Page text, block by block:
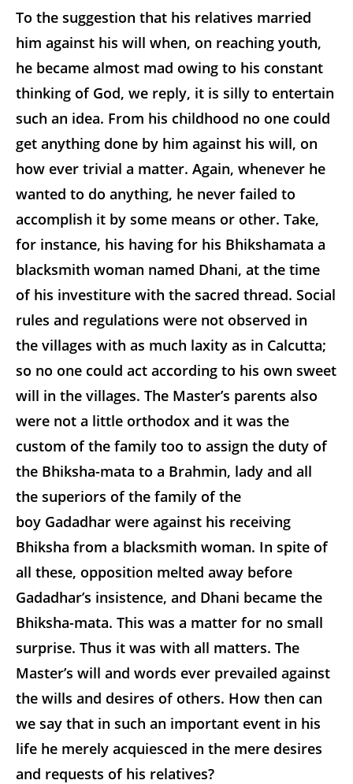
To the suggestion that his relatives married
him against his will when, on reaching youth,
he became almost mad owing to his constant
thinking of God, we reply, it is silly to entertain
such an idea. From his childhood no one could
get anything done by him against his will, on
how ever trivial a matter. Again, whenever he
wanted to do anything, he never failed to
accomplish it by some means or other. Take,
for instance, his having for his Bhikshamata a
blacksmith woman named Dhani, at the time
of his investiture with the sacred thread. Social
rules and regulations were not observed in
the villages with as much laxity as in Calcutta;
so no one could act according to his own sweet
will in the villages. The Master’s parents also
were not a little orthodox and it was the
custom of the family too to assign the duty of
the Bhiksha-mata to a Brahmin, lady and all
the superiors of the family of the
boy Gadadhar were against his receiving
Bhiksha from a blacksmith woman. In spite of
all these, opposition melted away before
Gadadhar’s insistence, and Dhani became the
Bhiksha-mata. This was a matter for no small
surprise. Thus it was with all matters. The
Master’s will and words ever prevailed against
the wills and desires of others. How then can
we say that in such an important event in his
life he merely acquiesced in the mere desires
and requests of his relatives?